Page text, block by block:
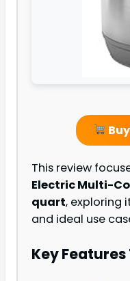
This review
Electric Multi-
quart, exploring
and ideal use
Key